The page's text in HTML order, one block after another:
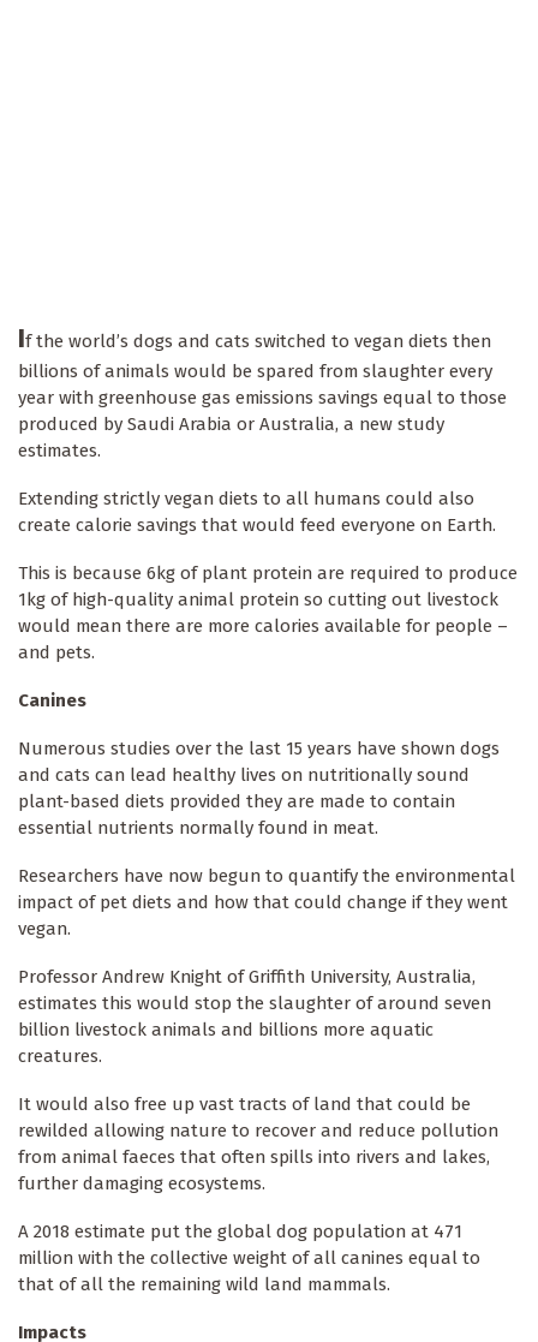
If the world’s dogs and cats switched to vegan diets then
billions of animals would be spared from slaughter every
year with greenhouse gas emissions savings equal to those
produced by Saudi Arabia or Australia, a new study
estimates.
Extending strictly vegan diets to all humans could also
create calorie savings that would feed everyone on Earth.
This is because 6kg of plant protein are required to produce
1kg of high-quality animal protein so cutting out livestock
would mean there are more calories available for people –
and pets.
Canines
Numerous studies over the last 15 years have shown dogs
and cats can lead healthy lives on nutritionally sound
plant-based diets provided they are made to contain
essential nutrients normally found in meat.
Researchers have now begun to quantify the environmental
impact of pet diets and how that could change if they went
vegan.
Professor Andrew Knight of Griffith University, Australia,
estimates this would stop the slaughter of around seven
billion livestock animals and billions more aquatic
creatures.
It would also free up vast tracts of land that could be
rewilded allowing nature to recover and reduce pollution
from animal faeces that often spills into rivers and lakes,
further damaging ecosystems.
A 2018 estimate put the global dog population at 471
million with the collective weight of all canines equal to
that of all the remaining wild land mammals.
Impacts